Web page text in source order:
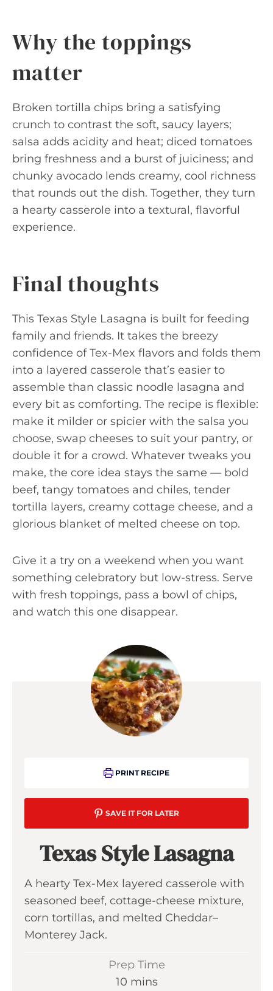
Why the toppings
matter
Broken tortilla chips bring a satisfying
crunch to contrast the soft, saucy layers;
salsa adds acidity and heat; diced tomatoes
bring freshness and a burst of juiciness; and
chunky avocado lends creamy, cool richness
that rounds out the dish. Together, they turn
a hearty casserole into a textural, flavorful
experience.
Final thoughts
This Texas Style Lasagna is built for feeding
family and friends. It takes the breezy
confidence of Tex-Mex flavors and folds them
into a layered casserole that’s easier to
assemble than classic noodle lasagna and
every bit as comforting. The recipe is flexible:
make it milder or spicier with the salsa you
choose, swap cheeses to suit your pantry, or
double it for a crowd. Whatever tweaks you
make, the core idea stays the same — bold
beef, tangy tomatoes and chiles, tender
tortilla layers, creamy cottage cheese, and a
glorious blanket of melted cheese on top.
Give it a try on a weekend when you want
something celebratory but low-stress. Serve
with fresh toppings, pass a bowl of chips,
and watch this one disappear.
PRINT RECIPE
SAVE IT FOR LATER
Texas Style Lasagna
A hearty Tex-Mex layered casserole with
seasoned beef, cottage-cheese mixture,
corn tortillas, and melted Cheddar–
Monterey Jack.
Prep Time
10mmins